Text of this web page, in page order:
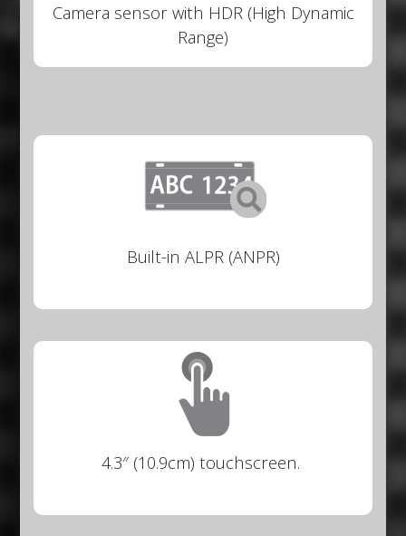
Camera sensor with HDR (High Dynamic
Range)
Built-in ALPR (ANPR)
4.3″ (10.9cm) touchscreen.